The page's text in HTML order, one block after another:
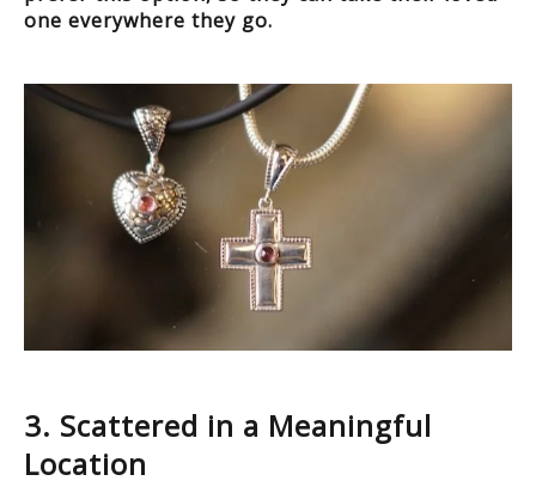
one everywhere they go.
3. Scattered in a Meaningful
Location